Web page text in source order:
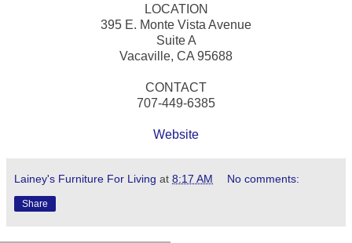
LOCATION
395 E. Monte Vista Avenue
Suite A
Vacaville, CA 95688
CONTACT
707-449-6385
Website
Lainey's Furniture For Living at 8:17 AM No comments:
Share